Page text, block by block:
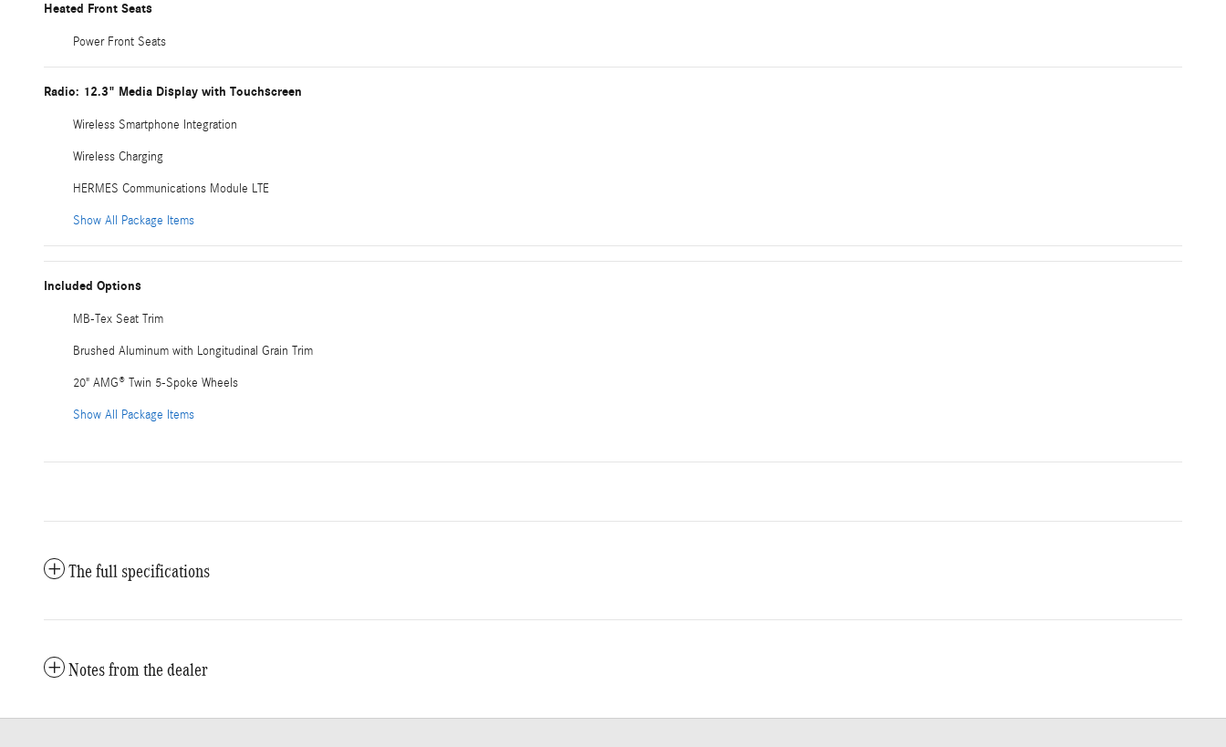
Heated Front Seats
Power Front Seats
Radio: 12.3" Media Display with Touchscreen
Wireless Smartphone Integration
Wireless Charging
HERMES Communications Module LTE
Show All Package Items
Included Options
MB-Tex Seat Trim
Brushed Aluminum with Longitudinal Grain Trim
20" AMG® Twin 5-Spoke Wheels
Show All Package Items
The full specifications
Notes from the dealer